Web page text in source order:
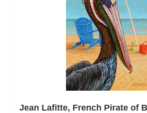
Jean Lafitte, French Pirate of